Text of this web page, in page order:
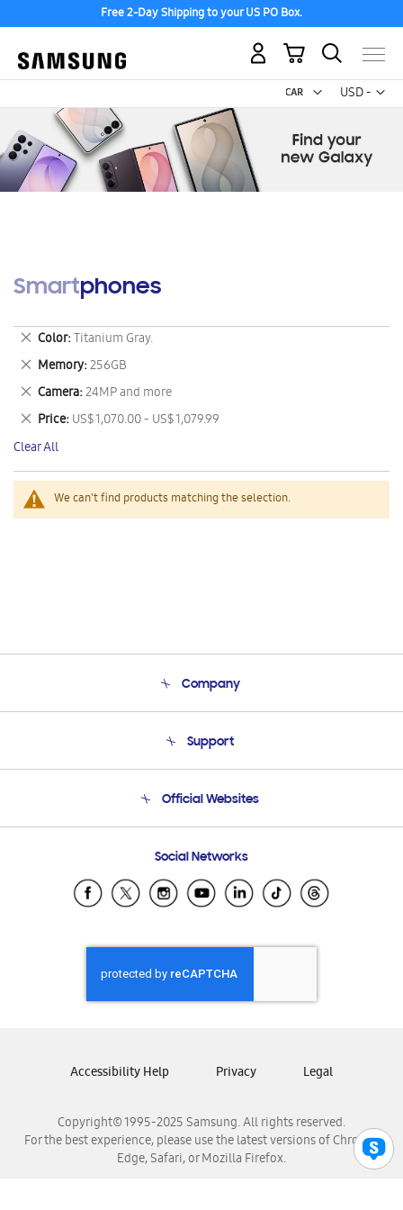
Free 2-Day Shipping to your US PO Box.
USD -
US
My Cart
Smartphones
We can't find products matching the selection.
Color Titanium Gray.
Remove
This
Item
Memory 256GB
Remove
This
Item
Camera 24MP and more
Remove
This
Item
Price US$ 1,070.00 - US$ 1,079.99
Remove
This
Item
Clear All
Company
Product Support
Support
Email Support
Official Websites
Samsung Ecuador
Samsung El Salvador
Samsung Honduras
Samsung Nicaragua
Samsung Panamá
Samsung Venezuela
Social Networks
Copyright© 1995-2025 Samsung. All rights reserved.
For the best experience, please use the latest versions of Chrome,
Edge, Safari, or Mozilla Firefox.
Accessibility Help Privacy Legal